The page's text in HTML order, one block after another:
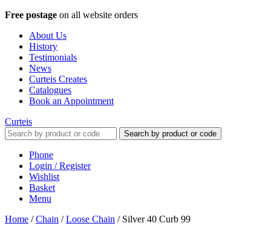
Free postage on all website orders
About Us
History
Testimonials
News
Curteis Creates
Catalogues
Book an Appointment
Curteis
Search by product or code
Phone
Login / Register
Wishlist
Basket
Menu
Home /Chain /Loose Chain / Silver 40 Curb 99